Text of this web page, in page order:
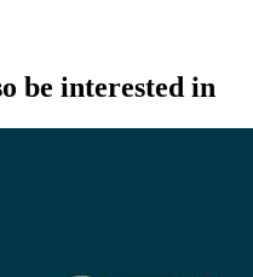
be interested in